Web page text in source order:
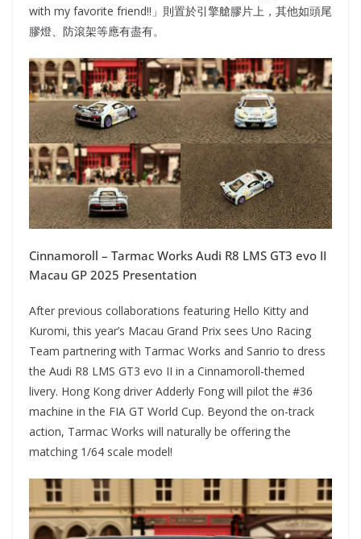
with my favorite friend!!」則置於引擎艙膠片上，其他如頭尾
膠燈、防滾架等應有盡有。
Cinnamoroll – Tarmac Works Audi R8 LMS GT3 evo II
Macau GP 2025 Presentation
After previous collaborations featuring Hello Kitty and
Kuromi, this year’s Macau Grand Prix sees Uno Racing
Team partnering with Tarmac Works and Sanrio to dress
the Audi R8 LMS GT3 evo II in a Cinnamoroll-themed
livery. Hong Kong driver Adderly Fong will pilot the #36
machine in the FIA GT World Cup. Beyond the on-track
action, Tarmac Works will naturally be offering the
matching 1/64 scale model!